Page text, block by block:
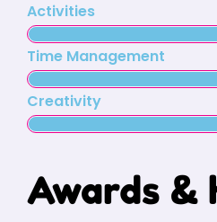
Activities
Time Management
Creativity
Awards &